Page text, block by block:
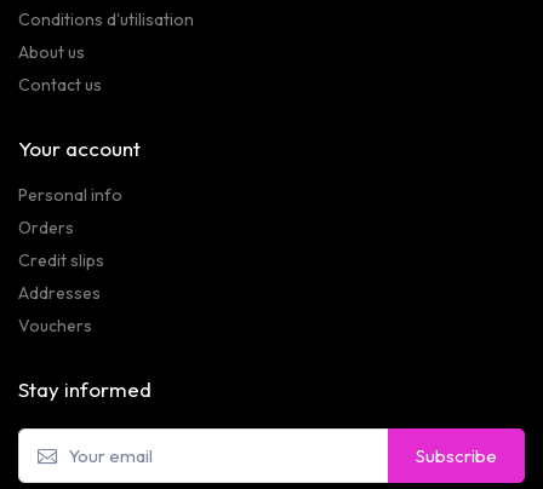
Conditions d'utilisation
About us
Contact us
Your account
Personal info
Orders
Credit slips
Addresses
Vouchers
Stay informed
Subscribe